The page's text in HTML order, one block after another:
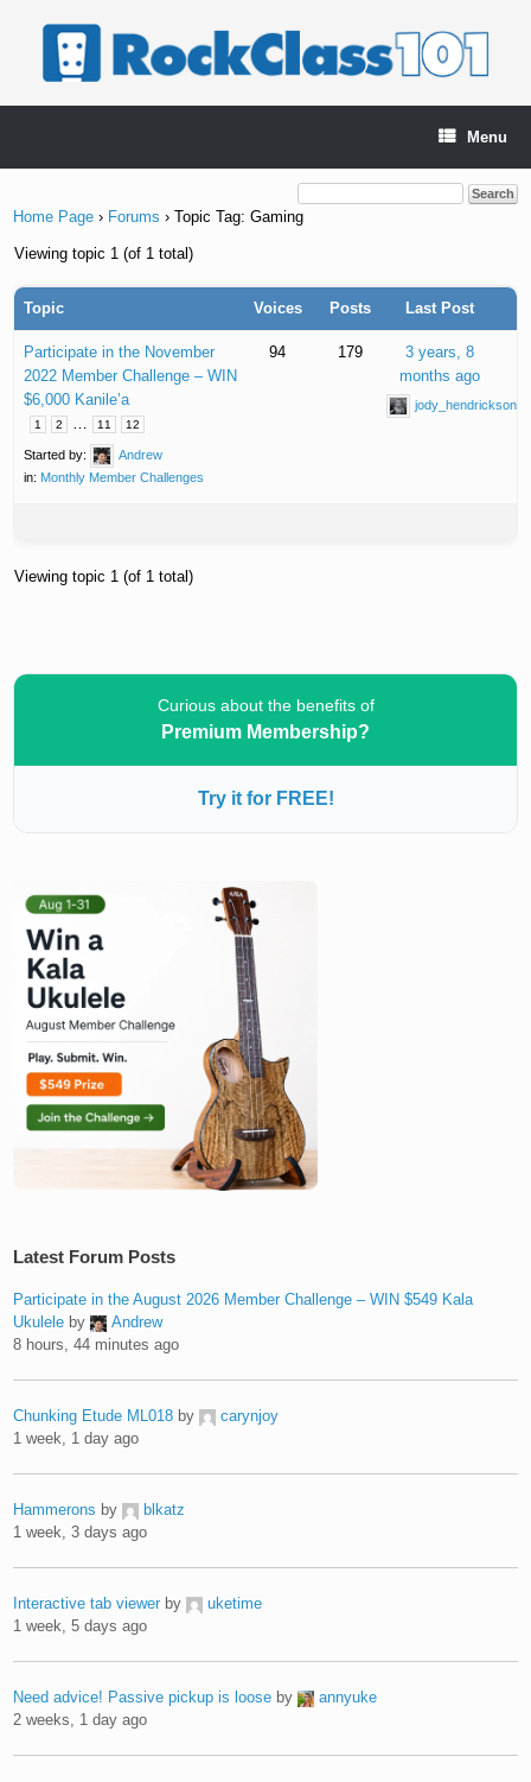
Menu
Home Page › Forums › Topic Tag: Gaming
Viewing topic 1 (of 1 total)
Topic Voices Posts Last Post
Participate in the November
2022 Member Challenge – WIN
$6,000 Kanile’a
1 2 … 11 12
Started by:
Andrew
in: Monthly Member Challenges
94 179
3 years, 8
months ago
jody_hendrickson
Viewing topic 1 (of 1 total)
Curious about the benefits of
Premium Membership?
Try it for FREE!
Latest Forum Posts
Participate in the August 2026 Member Challenge – WIN $549 Kala
Ukulele by
Andrew
8 hours, 44 minutes ago
Chunking Etude ML018 by
carynjoy
1 week, 1 day ago
Hammerons by
blkatz
1 week, 3 days ago
Interactive tab viewer by
uketime
1 week, 5 days ago
Need advice! Passive pickup is loose by
annyuke
2 weeks, 1 day ago